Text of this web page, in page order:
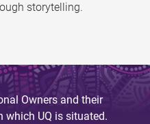
storytelling.
Owners and their
UQ is situated.